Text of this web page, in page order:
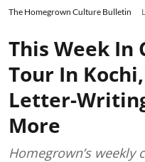
The Homegrown Culture Bulletin
This Week In
Tour In
Letter-
More
Homegrown’s